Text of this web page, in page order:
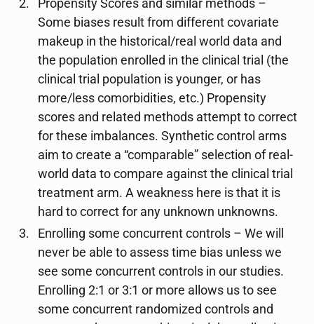
Propensity Scores and similar methods –
Some biases result from different covariate
makeup in the historical/real world data and
the population enrolled in the clinical trial (the
clinical trial population is younger, or has
more/less comorbidities, etc.) Propensity
scores and related methods attempt to correct
for these imbalances. Synthetic control arms
aim to create a “comparable” selection of real-
world data to compare against the clinical trial
treatment arm. A weakness here is that it is
hard to correct for any unknown unknowns.
Enrolling some concurrent controls – We will
never be able to assess time bias unless we
see some concurrent controls in our studies.
Enrolling 2:1 or 3:1 or more allows us to see
some concurrent randomized controls and